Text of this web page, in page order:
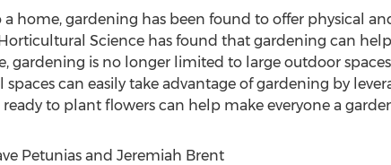
home, gardening has been found to offer physical
Science has found that gardening can help
gardening is no longer limited to large outdoor
can easily take advantage of gardening by
to plant flowers can help make everyone a
Petunias and Jeremiah Brent